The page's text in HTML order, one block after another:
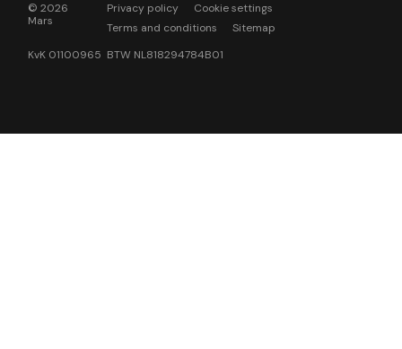
© 2026
Mars
Privacy policy
Cookie settings
Terms and conditions
Sitemap
KvK 01100965 BTW NL818294784B01